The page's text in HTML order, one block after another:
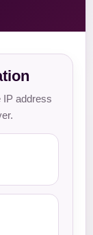
IP address